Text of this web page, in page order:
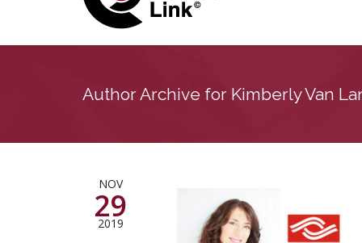
Author Archive for Kimberly Van
NOV
29
2019